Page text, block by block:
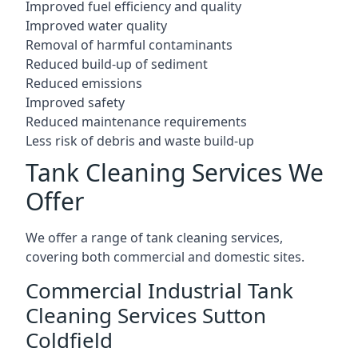
Improved fuel efficiency and quality
Improved water quality
Removal of harmful contaminants
Reduced build-up of sediment
Reduced emissions
Improved safety
Reduced maintenance requirements
Less risk of debris and waste build-up
Tank Cleaning Services We
Offer
We offer a range of tank cleaning services,
covering both commercial and domestic sites.
Commercial Industrial Tank
Cleaning Services Sutton
Coldfield